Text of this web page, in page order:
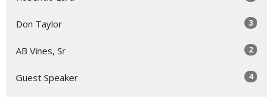
Don Taylor 3
AB Vines, Sr 2
Guest Speaker 4